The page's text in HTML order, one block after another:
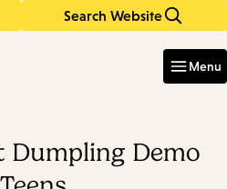
Search Website
Menu
Dumpling Demo